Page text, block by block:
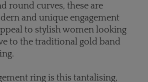
round curves, these are
and unique engagement
to stylish women looking
to the traditional gold band
ring is this tantalising,